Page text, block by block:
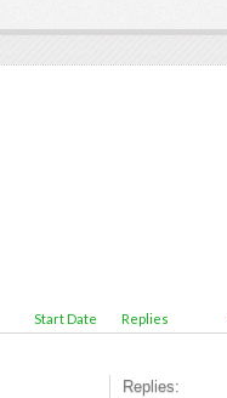
Start Date Replies
Replies: